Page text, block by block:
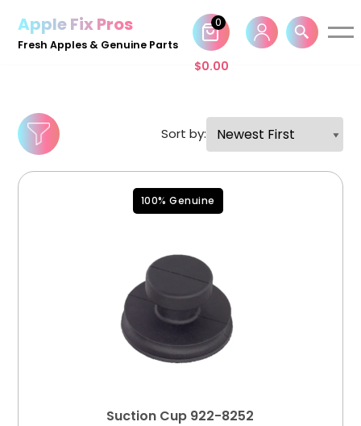
Skip
Apple Fix Pros
Fresh Apples & Genuine Parts
$0.00
0
Sort by:
100% Genuine
Suction Cup 922-8252